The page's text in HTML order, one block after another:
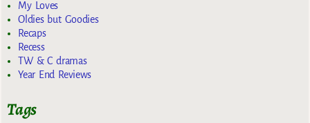
My Loves
Oldies but Goodies
Recaps
Recess
TW & C dramas
Year End Reviews
Tags